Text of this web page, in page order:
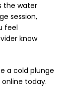
the water
session,
feel
know
a cold plunge
today.